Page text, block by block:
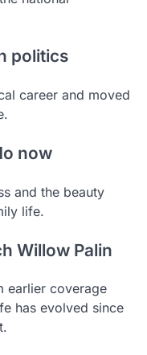
politics
career and moved
now
and the beauty
life.
Willow Palin
earlier coverage
has evolved since